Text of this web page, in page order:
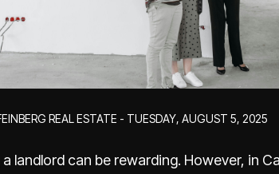
REAL ESTATE - TUESDAY, AUGUST 5, 2025
landlord can be rewarding. However, in